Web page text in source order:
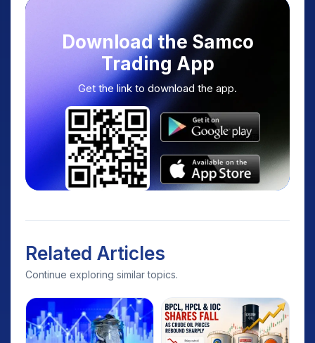
Download the Samco
Trading App
Get the link to download the app.
Related Articles
Continue exploring similar topics.